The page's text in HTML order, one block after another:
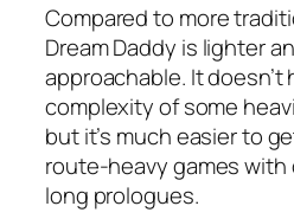
Compared to more
Dream Daddy is lighter
approachable. It
complexity of some
but it’s much easier to
route-heavy games
long prologues.